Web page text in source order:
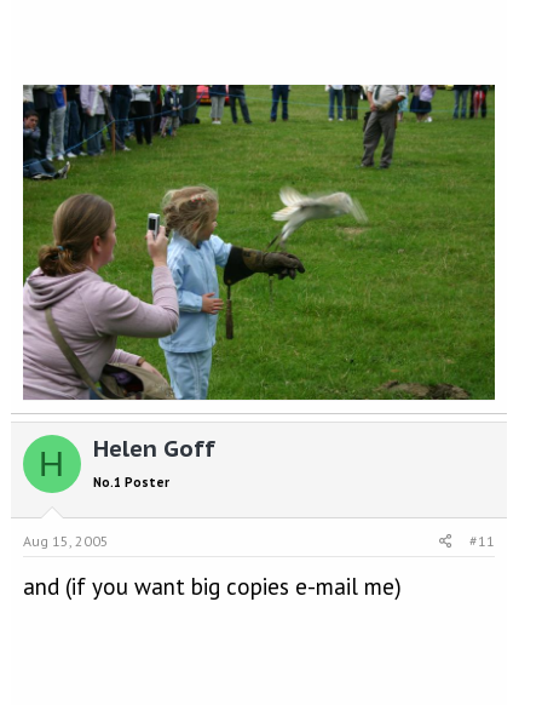
H Helen Goff
No.1 Poster
Aug 15, 2005 #11
and (if you want big copies e-mail me)